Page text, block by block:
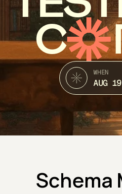
C
WHEN
AUG
Schema